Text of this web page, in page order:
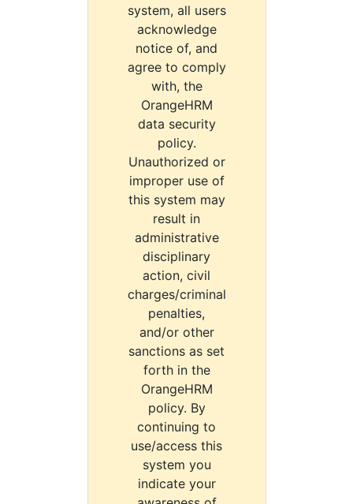
system, all users
acknowledge
notice of, and
agree to comply
with, the
OrangeHRM
data security
policy.
Unauthorized or
improper use of
this system may
result in
administrative
disciplinary
action, civil
charges/criminal
penalties,
and/or other
sanctions as set
forth in the
OrangeHRM
policy. By
continuing to
use/access this
system you
indicate your